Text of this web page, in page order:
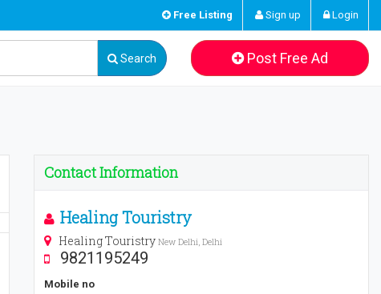
Free Listing Sign up Login
Search Post Free Ad
Contact Information
Healing Touristry
Healing Touristry New Delhi, Delhi
9821195249
Mobile no